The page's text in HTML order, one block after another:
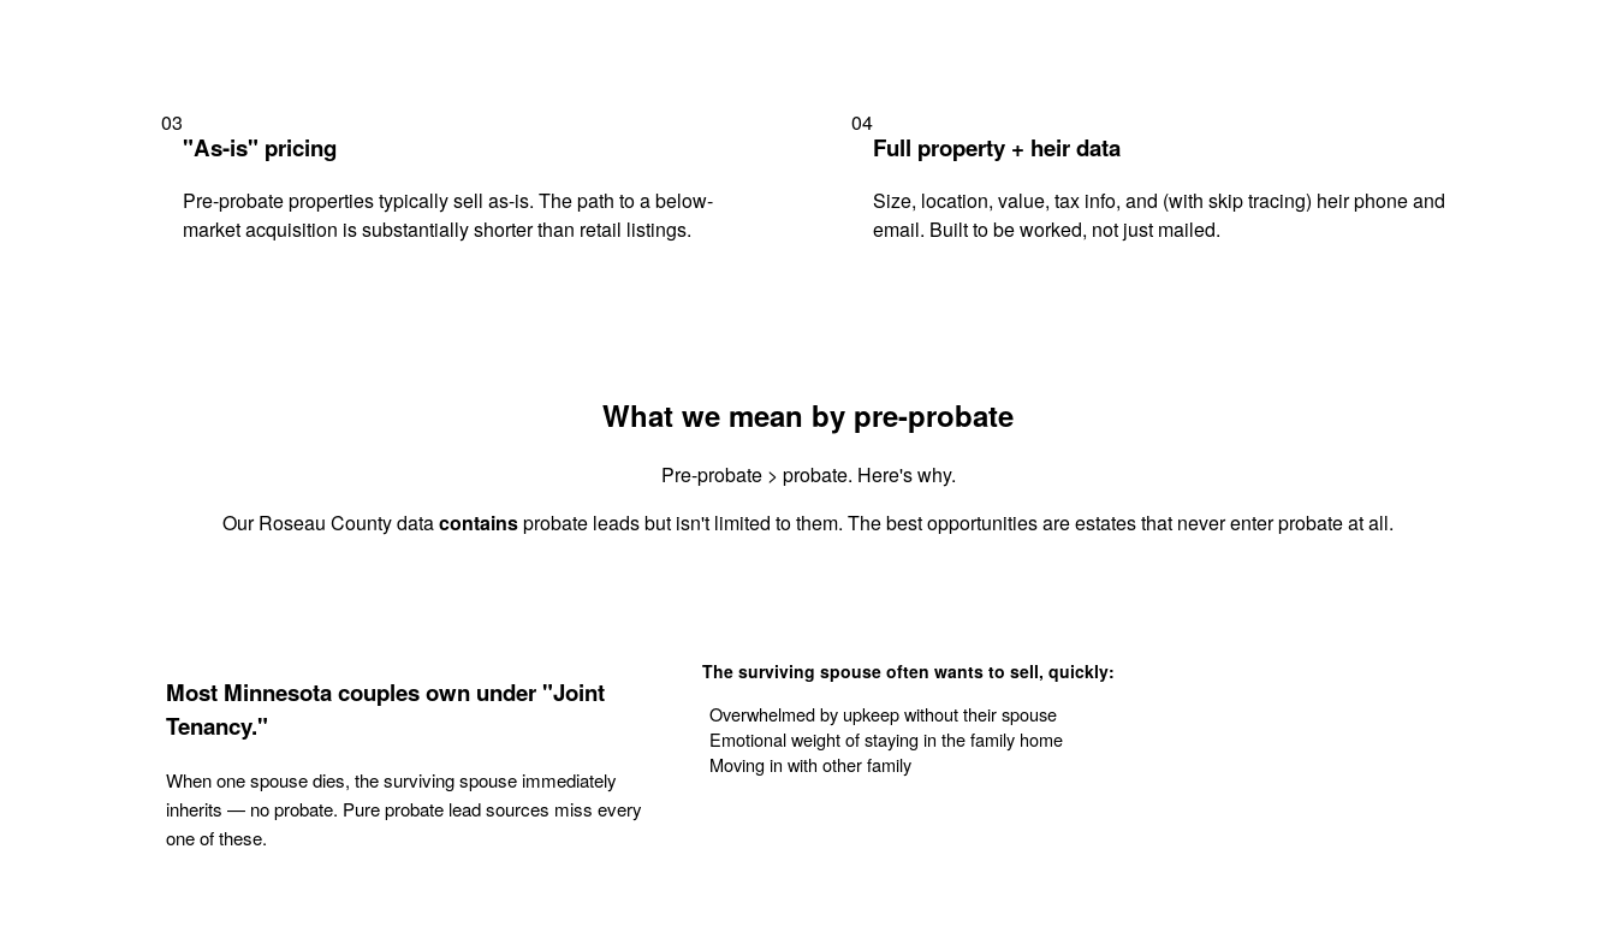
03
"As-is" pricing
Pre-probate properties typically sell as-is. The path to a below-
market acquisition is substantially shorter than retail listings.
04
Full property + heir data
Size, location, value, tax info, and (with skip tracing) heir phone and
email. Built to be worked, not just mailed.
What we mean by pre-probate
Pre-probate > probate. Here's why.
Our Roseau County datacontainsprobate leads but isn't limited to them. The best opportunities are estates that never enter probate at all.
Most Minnesota couples own under "Joint
Tenancy."
When one spouse dies, the surviving spouse immediately
inherits — no probate. Pure probate lead sources miss every
one of these.
The surviving spouse often wants to sell, quickly:
Overwhelmed by upkeep without their spouse
Emotional weight of staying in the family home
Moving in with other family